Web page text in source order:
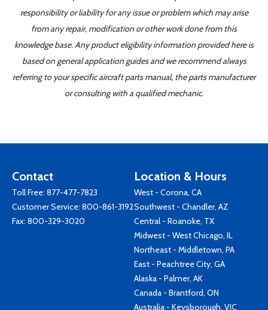
responsibility or liability for any issue or problem which may arise
from any repair, modification or other work done from this
knowledge base. Any product eligibility information provided here is
based on general application guides and we recommend always
referring to your specific aircraft parts manual, the parts manufacturer
or consulting with a qualified mechanic.
Contact
Toll Free: 877-477-7823
Customer Service: 800-861-3192
Fax: 800-329-3020
Location & Hours
West - Corona, CA
Southwest - Chandler, AZ
Central - Roanoke, TX
Midwest - West Chicago, IL
Northeast - Middletown, PA
East - Peachtree City, GA
Alaska - Palmer, AK
Canada - Brantford, ON
Australia - Keysborough, VIC